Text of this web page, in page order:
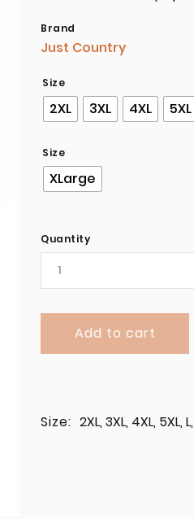
Brand
Just Country
Size
2XL 3XL 4XL 5XL
Size
XLarge
Quantity
Add to cart
Size: 2XL, 3XL, 4XL, 5XL,